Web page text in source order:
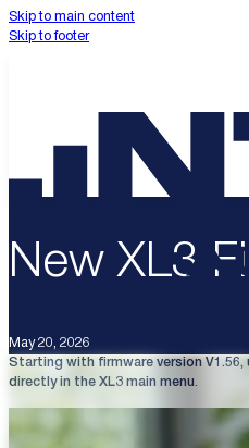
Skip to main content
Skip to footer
New XL3
May 20, 2026
Starting with firmware version
directly in the XL3 main menu.